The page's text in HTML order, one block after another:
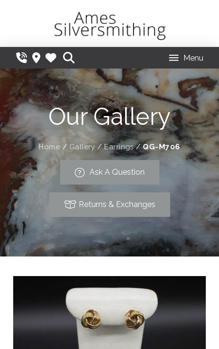
Menu
Our Gallery
Home / Gallery /Earrings/QG-M706
Ask A Question
Returns & Exchanges